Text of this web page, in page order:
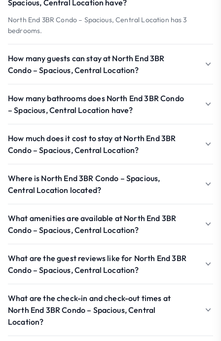
Spacious, Central Location have?
North End 3BR Condo – Spacious, Central Location has 3
bedrooms.
How many guests can stay at North End 3BR
Condo – Spacious, Central Location?
How many bathrooms does North End 3BR Condo
– Spacious, Central Location have?
How much does it cost to stay at North End 3BR
Condo – Spacious, Central Location?
Where is North End 3BR Condo – Spacious,
Central Location located?
What amenities are available at North End 3BR
Condo – Spacious, Central Location?
What are the guest reviews like for North End 3BR
Condo – Spacious, Central Location?
What are the check-in and check-out times at
North End 3BR Condo – Spacious, Central
Location?